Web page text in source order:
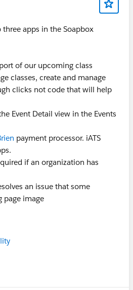
apps in the Soapbox
of our upcoming class
classes, create and manage
clicks not code that will help
Event Detail view in the Events
payment processor. iATS
if an organization has
an issue that some
page image